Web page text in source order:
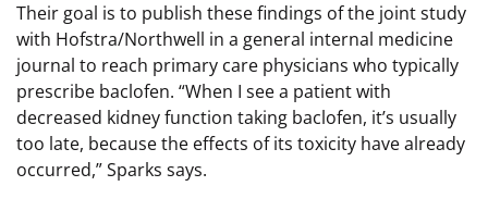
Their goal is to publish these findings of the joint study
with Hofstra/Northwell in a general internal medicine
journal to reach primary care physicians who typically
prescribe baclofen. “When I see a patient with
decreased kidney function taking baclofen, it’s usually
too late, because the effects of its toxicity have already
occurred,” Sparks says.